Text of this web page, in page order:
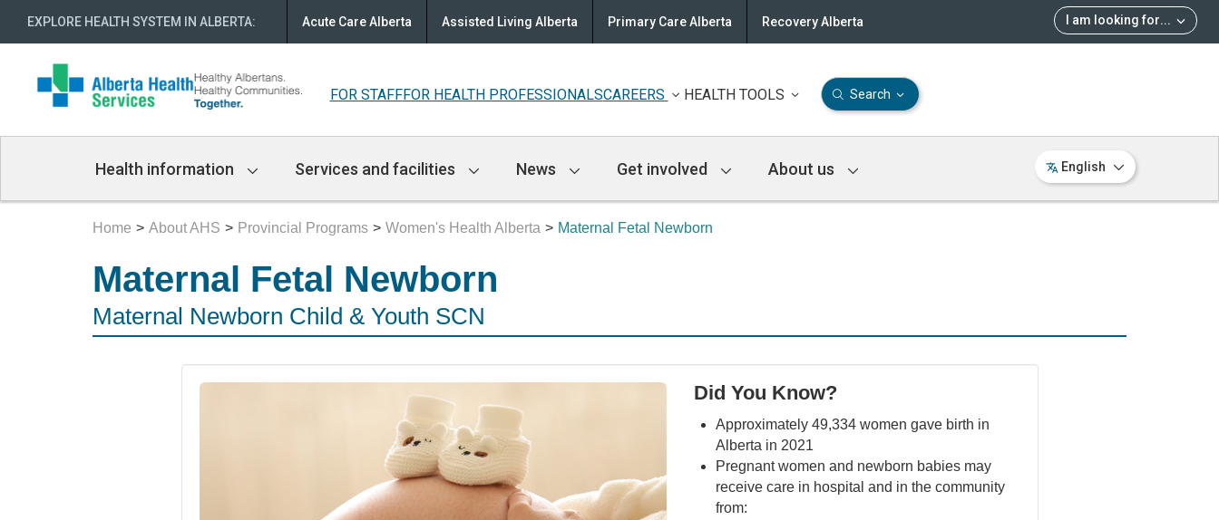
EXPLORE HEALTH SYSTEM IN ALBERTA: I am looking for...
Acute Care Alberta Assisted Living Alberta Primary Care Alberta Recovery Alberta
FOR STAFFFOR HEALTH PROFESSIONALSCAREERS HEALTH TOOLS Search
Navigation
Health information Services and facilities News Get involved About us English
Home About AHS Provincial Programs Women's Health Alberta Maternal Fetal Newborn
Maternal Fetal Newborn
Maternal Newborn Child & Youth SCN
Did You Know?
Approximately 49,334 women gave birth in
Alberta in 2021
Pregnant women and newborn babies may
receive care in hospital and in the community
from: